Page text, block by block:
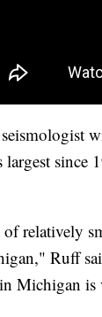
largest
relatively
Ruff
Michigan